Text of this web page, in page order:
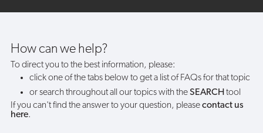
How can we help?
To direct you to the best information, please:
click one of the tabs below to get a list of FAQs for that topic
or search throughout all our topics with theSEARCH tool
If you can't find the answer to your question, pleasecontact us
here.